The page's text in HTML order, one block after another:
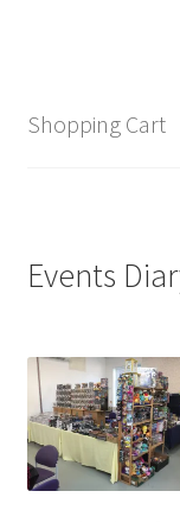
Shopping Cart
Events